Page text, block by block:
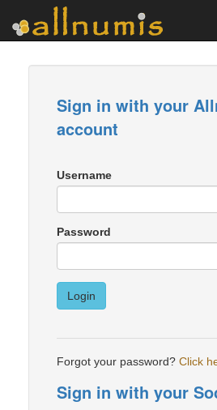
Sign in with your
account
Username
Password
Login
Forgot your password? Click
Sign in with your